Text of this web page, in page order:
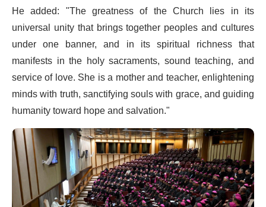
He added: "The greatness of the Church lies in its
universal unity that brings together peoples and cultures
under one banner, and in its spiritual richness that
manifests in the holy sacraments, sound teaching, and
service of love. She is a mother and teacher, enlightening
minds with truth, sanctifying souls with grace, and guiding
humanity toward hope and salvation."